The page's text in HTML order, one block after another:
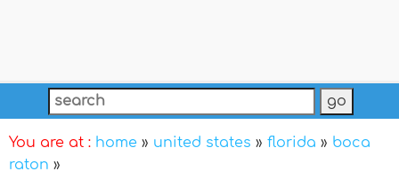
You are at : home » united states » florida » boca
raton »